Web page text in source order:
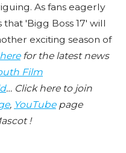
As fans eagerly
'Bigg Boss 17' will
exciting season of
for the latest news
Film
… Click here to join
, YouTubepage
!